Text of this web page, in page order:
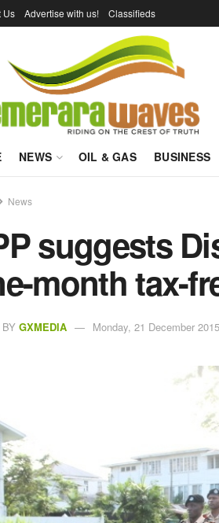
Us Advertise with us! Classifieds
NEWS OIL & GAS BUSINESS
News
suggests
month tax-
BY GXMEDIA Monday, 21 December